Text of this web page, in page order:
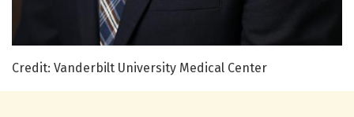
Credit: Vanderbilt University Medical Center